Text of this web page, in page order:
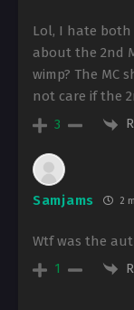
Lol, I hate both
about the 2nd
wimp? The MC
not care if the
3
Samjams 2
Wtf was the
1